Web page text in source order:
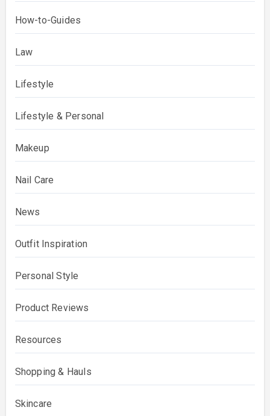
How-to-Guides
Law
Lifestyle
Lifestyle & Personal
Makeup
Nail Care
News
Outfit Inspiration
Personal Style
Product Reviews
Resources
Shopping & Hauls
Skincare